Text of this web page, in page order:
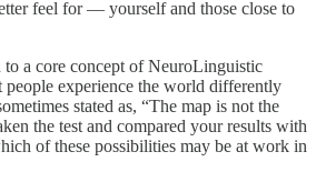
feel for — yourself and those close to
a core concept of NeuroLinguistic
experience the world differently
stated as, “The map is not the
the test and compared your results with
of these possibilities may be at work in